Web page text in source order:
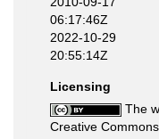
06:17:46Z
2022-10-29
20:55:14Z
Licensing
The
Creative Commons